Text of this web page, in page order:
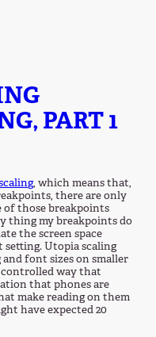
PART 1
, which means that,
there are only
of those breakpoints
thing my breakpoints do
the screen space
setting. Utopia scaling
font sizes on smaller
controlled way that
that phones are
make reading on them
have expected 20